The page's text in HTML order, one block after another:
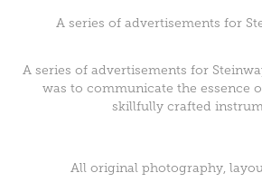
A series of advertisements for
A series of advertisements for
was to communicate the essence
skillfully crafted
All original photography,